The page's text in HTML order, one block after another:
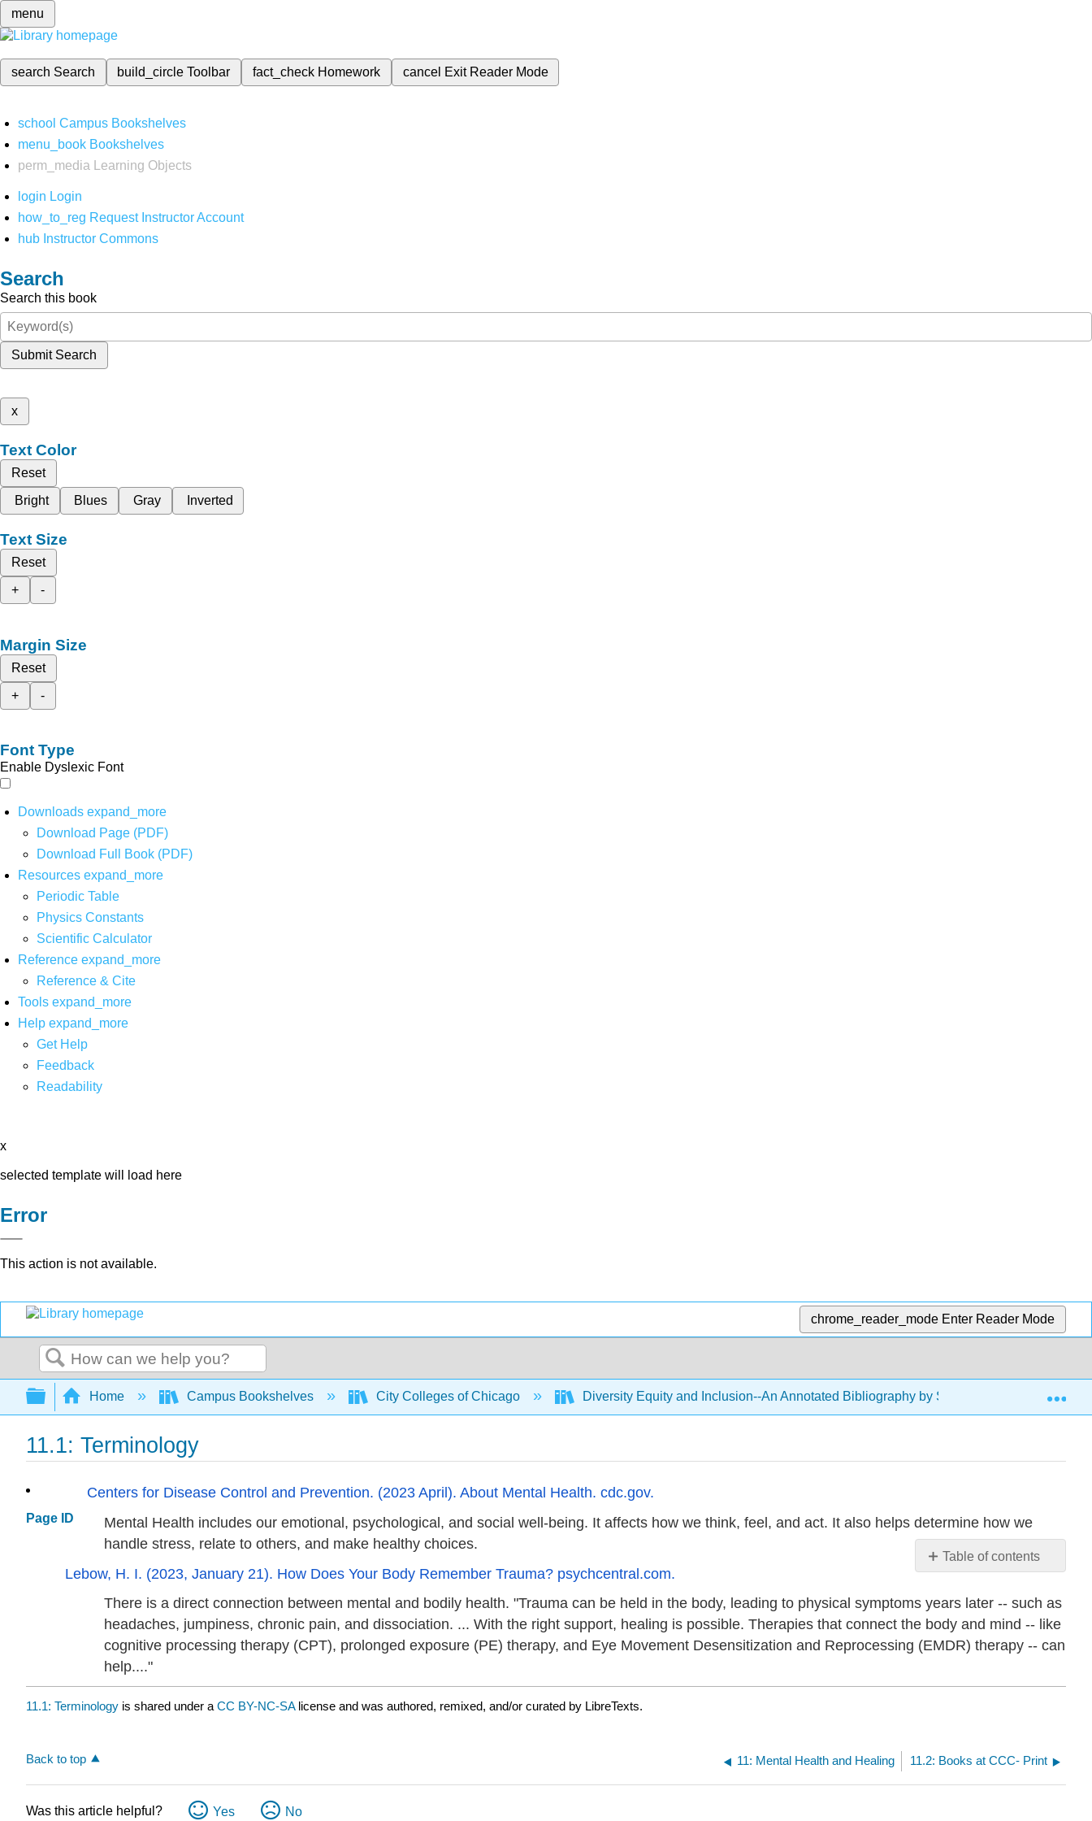
menu
search Search build_circleToolbar fact_check Homework cancel Exit Reader Mode
school Campus Bookshelves
menu_book Bookshelves
perm_media
Learning Objects
login Login
how_to_reg Request Instructor Account
hub Instructor Commons
Search
Search this book
Submit Search
x
Text Color
Reset
Bright
Blues Gray Inverted
Text Size
Reset
+
-
Margin Size
Reset
+
-
Font Type
Enable Dyslexic Font
Downloads expand_more
Download Page (PDF)
Download Full Book (PDF)
Resources expand_more
Periodic Table
Physics Constants
Scientific Calculator
Reference expand_more
Reference & Cite
Tools expand_more
Help expand_more
Get Help
Feedback
Readability
x
selected template will load here
Error
This action is not available.
chrome_reader_mode Enter Reader Mode
Search
Expand/collapse global hierarchy
Home Campus Bookshelves City Colleges of Chicago Diversity Equity and Inclusion--An Annotated Bibliography by Sara Klein 11:
11.1: Terminology
Page ID
Table of contents
No
Centers for Disease Control and Prevention. (2023 April). About Mental Health. cdc.gov.
Mental Health includes our emotional, psychological, and social well-being. It affects how we think, feel, and act. It also helps determine how we
handle stress, relate to others, and make healthy choices.
Lebow, H. I. (2023, January 21). How Does Your Body Remember Trauma? psychcentral.com.
There is a direct connection between mental and bodily health. "Trauma can be held in the body, leading to physical symptoms years later -- such as
headaches, jumpiness, chronic pain, and dissociation. ... With the right support, healing is possible. Therapies that connect the body and mind -- like
cognitive processing therapy (CPT), prolonged exposure (PE) therapy, and Eye Movement Desensitization and Reprocessing (EMDR) therapy -- can
help...."
11.1: Terminology is shared under a CC BY-NC-SA license and was authored, remixed, and/or curated by LibreTexts.
Back to top 11: Mental Health and Healing 11.2: Books at CCC- Print
Was this article helpful? Yes No